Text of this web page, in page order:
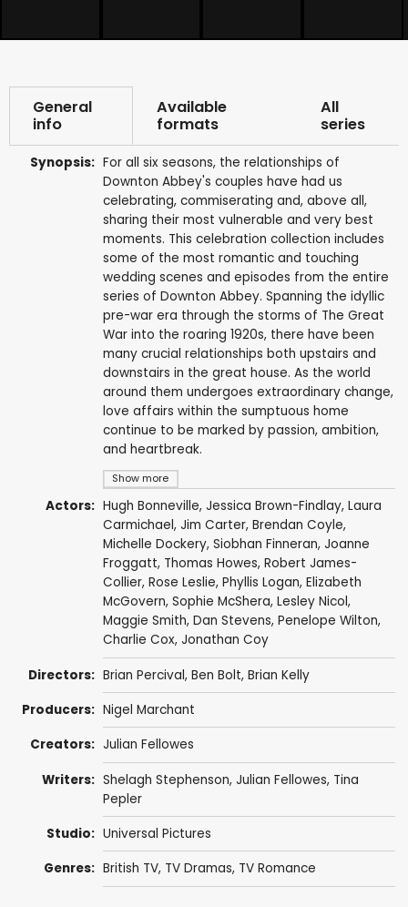
General
info
Available
formats
All
series
Synopsis:
Show more
For all six seasons, the relationships of
Downton Abbey's couples have had us
celebrating, commiserating and, above all,
sharing their most vulnerable and very best
moments. This celebration collection includes
some of the most romantic and touching
wedding scenes and episodes from the entire
series of Downton Abbey. Spanning the idyllic
pre-war era through the storms of The Great
War into the roaring 1920s, there have been
many crucial relationships both upstairs and
downstairs in the great house. As the world
around them undergoes extraordinary change,
love affairs within the sumptuous home
continue to be marked by passion, ambition,
and heartbreak.
Actors: Hugh Bonneville, Jessica Brown-Findlay, Laura
Carmichael, Jim Carter, Brendan Coyle,
Michelle Dockery, Siobhan Finneran, Joanne
Froggatt, Thomas Howes, Robert James-
Collier, Rose Leslie, Phyllis Logan, Elizabeth
McGovern, Sophie McShera, Lesley Nicol,
Maggie Smith, Dan Stevens, Penelope Wilton,
Charlie Cox, Jonathan Coy
Directors: Brian Percival, Ben Bolt, Brian Kelly
Producers: Nigel Marchant
Creators: Julian Fellowes
Writers: Shelagh Stephenson, Julian Fellowes, Tina
Pepler
Studio: Universal Pictures
Genres: British TV, TV Dramas, TV Romance